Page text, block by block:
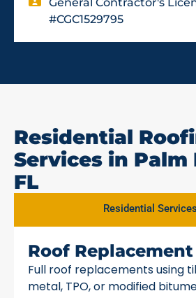
General Contractor's
#CGC1529795
Residential
Services in Palm
FL
Residential Services
Roof Replacement
Full roof replacements using
metal, TPO, or modified